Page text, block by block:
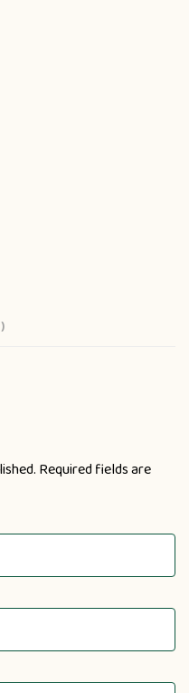
Required fields are